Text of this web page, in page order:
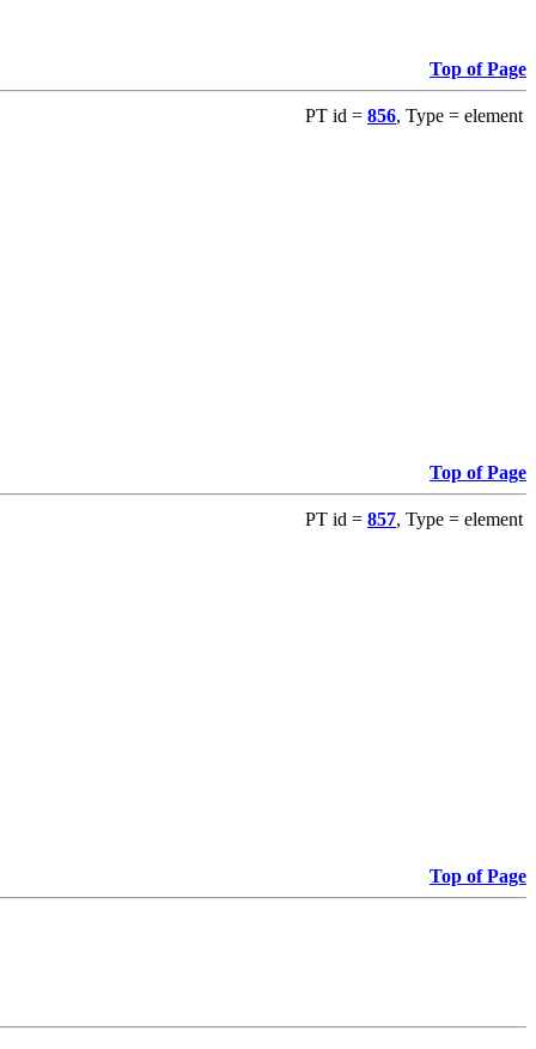
Top of Page
PT id = 856, Type = element
Top of Page
PT id = 857, Type = element
Top of Page